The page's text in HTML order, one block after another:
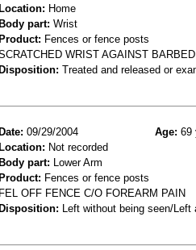
Home
part: Wrist
Fences or fence posts
WRIST AGAINST
Treated and released or
09/29/2004 Age: 69
Not recorded
part: Lower Arm
Fences or fence posts
FEL OFF FENCE C/O FOREARM PAIN
Left without being seen/